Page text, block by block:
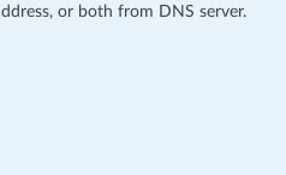
or both from DNS server.